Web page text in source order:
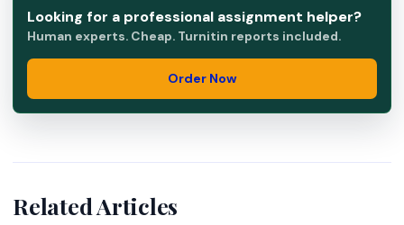
Looking for a professional assignment helper?
Human experts. Cheap. Turnitin reports included.
Order Now
Related Articles